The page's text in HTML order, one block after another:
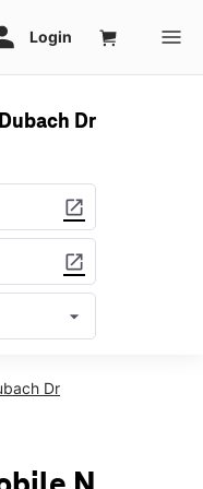
Dr
open_in_new
open_in_new
arrow_drop_down
Dr